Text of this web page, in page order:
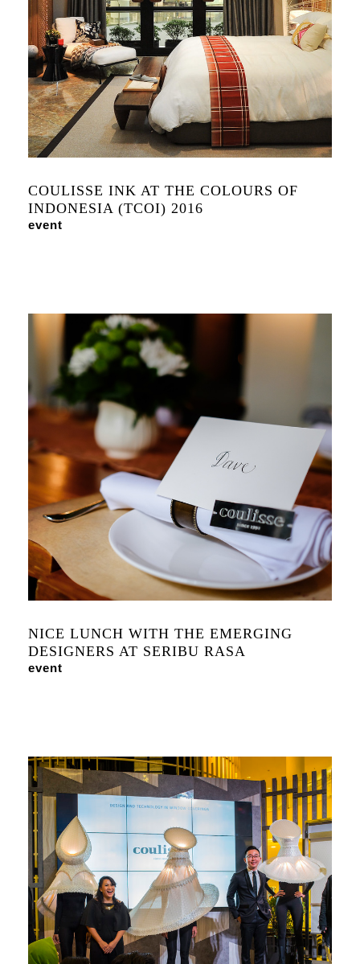
COULISSE INK AT THE COLOURS OF
INDONESIA (TCOI) 2016
event
NICE LUNCH WITH THE EMERGING
DESIGNERS AT SERIBU RASA
event